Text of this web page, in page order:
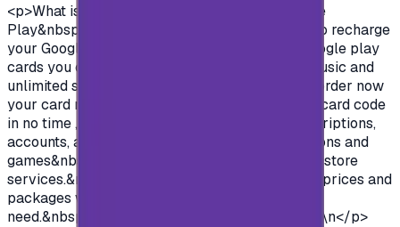
<p>What is google play gift cards?&nbsp;Google
Play&nbsp;&nbsp;gift cards are prepaid cards to recharge
your Google play store account.&nbsp; With Google play
cards you can purchase apps, books, movies, music and
unlimited survives on Google play store.&nbsp;order now
your card now, pay in safe methods and get the card code
in no time , so you can purchase premium subscriptions,
accounts, access to all the features of applications and
games&nbsp; and so much more of google Play store
services.&nbsp;We offer you cards with various prices and
packages with unlimited use to suit everyone's
need.&nbsp;So what are you waiting for?&nbsp;\n</p>